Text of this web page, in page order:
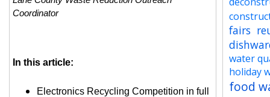
Coordinator
In this article:
Electronics Recycling Competition in full
fairs
water
holiday
food